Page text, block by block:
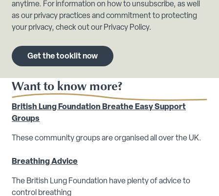
anytime. For information on how to unsubscribe, as well
as our privacy practices and commitment to protecting
your privacy, check out our Privacy Policy.
Want to know more?
British Lung Foundation Breathe Easy Support
Groups
These community groups are organised all over the UK.
Breathing Advice
The British Lung Foundation have plenty of advice to
control breathing